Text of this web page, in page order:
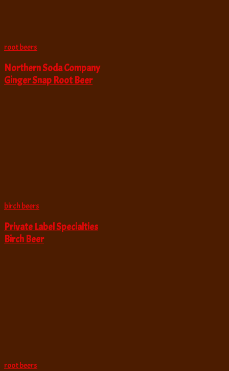
root beers
Northern Soda Company
Ginger Snap Root Beer
birch beers
Private Label Specialties
Birch Beer
root beers